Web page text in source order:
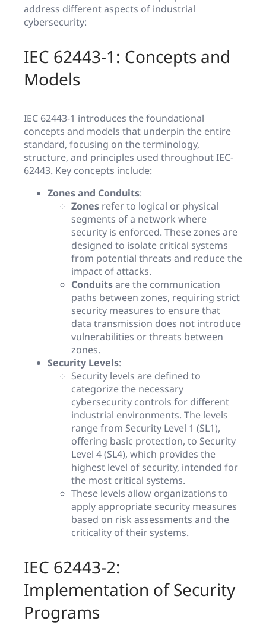
address different aspects of industrial
cybersecurity:
IEC 62443-1: Concepts and
Models
IEC 62443-1 introduces the foundational
concepts and models that underpin the entire
standard, focusing on the terminology,
structure, and principles used throughout IEC-
62443. Key concepts include:
Zones and Conduits:
Zones refer to logical or physical
segments of a network where
security is enforced. These zones are
designed to isolate critical systems
from potential threats and reduce the
impact of attacks.
Conduitsare the communication
paths between zones, requiring strict
security measures to ensure that
data transmission does not introduce
vulnerabilities or threats between
zones.
Security Levels:
Security levels are defined to
categorize the necessary
cybersecurity controls for different
industrial environments. The levels
range from Security Level 1 (SL1),
offering basic protection, to Security
Level 4 (SL4), which provides the
highest level of security, intended for
the most critical systems.
These levels allow organizations to
apply appropriate security measures
based on risk assessments and the
criticality of their systems.
IEC 62443-2:
Implementation of Security
Programs